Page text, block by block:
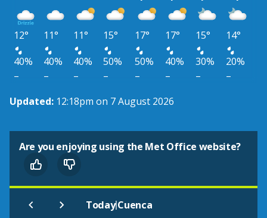
12° 11° 11° 15° 17° 17° 15°
14°
40%
40% 40% 50% 50% 40% 30%
20%
–
– – – – – –
–
Updated: 12:18pm on 7 August 2026
Are you enjoying using the Met Office website?
Today|Cuenca